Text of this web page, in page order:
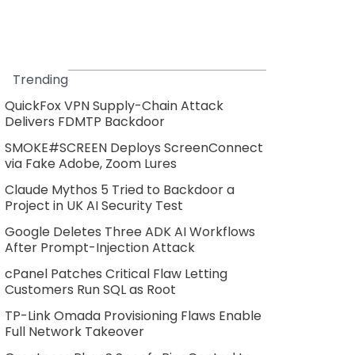
Trending
QuickFox VPN Supply-Chain Attack
Delivers FDMTP Backdoor
SMOKE#SCREEN Deploys ScreenConnect
via Fake Adobe, Zoom Lures
Claude Mythos 5 Tried to Backdoor a
Project in UK AI Security Test
Google Deletes Three ADK AI Workflows
After Prompt-Injection Attack
cPanel Patches Critical Flaw Letting
Customers Run SQL as Root
TP-Link Omada Provisioning Flaws Enable
Full Network Takeover